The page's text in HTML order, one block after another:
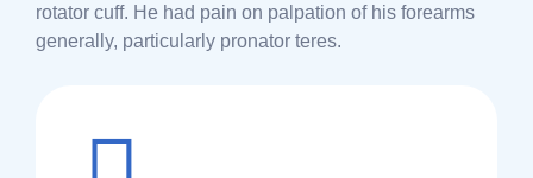
rotator cuff. He had pain on palpation of his forearms
generally, particularly pronator teres.